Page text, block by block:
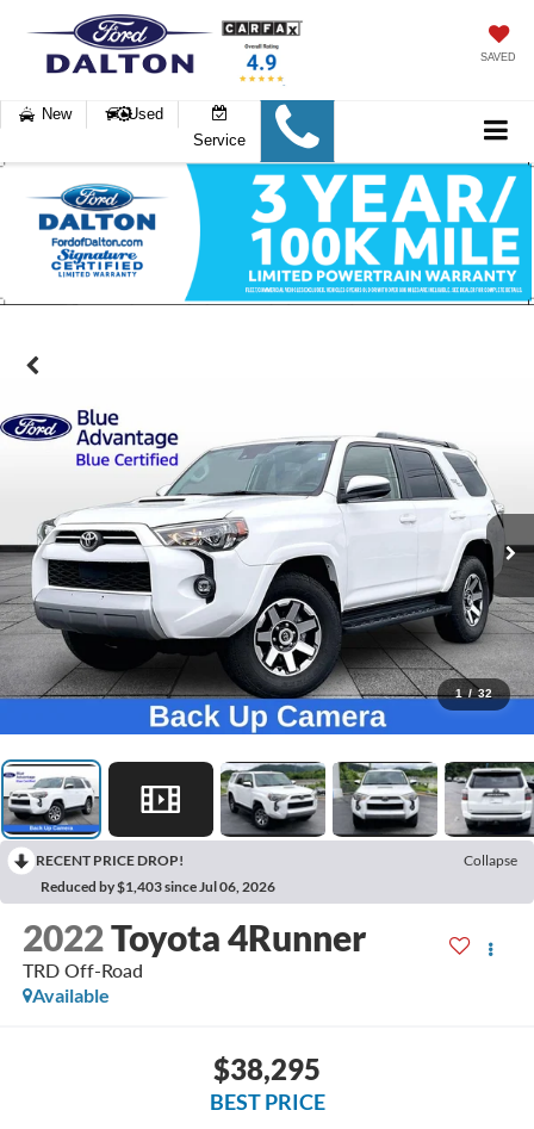
SAVED
New
Used
Service
1 / 32
RECENT PRICE DROP!
Collapse
Reduced by $1,403 since Jul 06, 2026
2022Toyota 4Runner
TRD Off-Road
Available
$38,295
BEST PRICE